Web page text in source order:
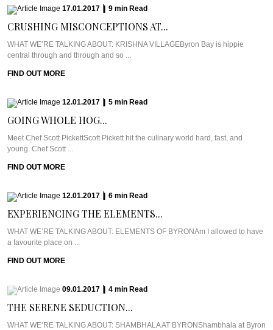
17.01.2017 9 min Read
CRUSHING MISCONCEPTIONS AT...
WHAT WE’RE TALKING ABOUT: KRISHNA VILLAGEByron Bay is hippie
central through and through and so ...
FIND OUT MORE
12.01.2017 5 min Read
GOING WHOLE HOG...
Meet Chef Scott PickettScott Pickett hit the culinary world hard, fast, and
young. Chef Scott ...
FIND OUT MORE
12.01.2017 6 min Read
EXPERIENCING THE ELEMENTS...
WHAT WE’RE TALKING ABOUT: ELEMENTS OF BYRONAm I allowed to have
a favourite place on ...
FIND OUT MORE
09.01.2017 4 min Read
THE SERENE SEDUCTION...
WHAT WE’RE TALKING ABOUT: SHAMBHALA AT BYRONShambhala at Byron